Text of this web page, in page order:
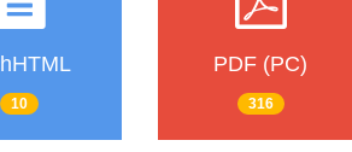
10
PDF (PC)
316